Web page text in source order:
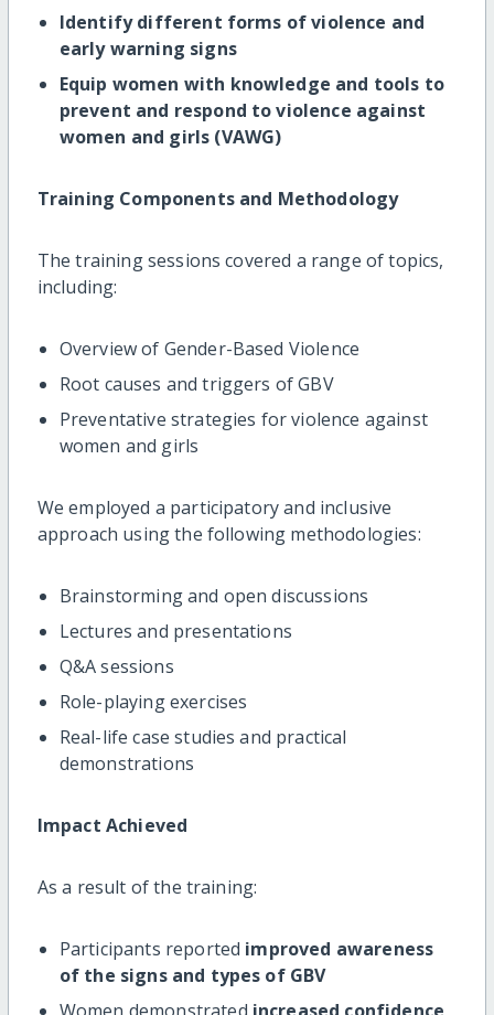
Identify different forms of violence and
early warning signs
Equip women with knowledge and tools to
prevent and respond to violence against
women and girls (VAWG)
Training Components and Methodology
The training sessions covered a range of topics,
including:
Overview of Gender-Based Violence
Root causes and triggers of GBV
Preventative strategies for violence against
women and girls
We employed a participatory and inclusive
approach using the following methodologies:
Brainstorming and open discussions
Lectures and presentations
Q&A sessions
Role-playing exercises
Real-life case studies and practical
demonstrations
Impact Achieved
As a result of the training:
Participants reported improved awareness
of the signs and types of GBV